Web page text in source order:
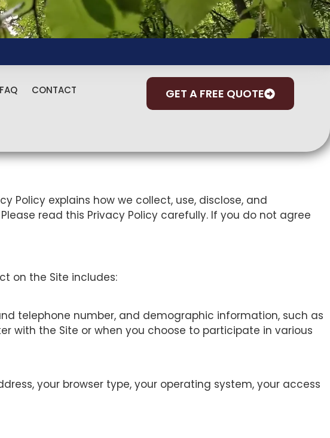
FAQ CONTACT GET A FREE QUOTE
Policy explains how we collect, use, disclose, and
read this Privacy Policy carefully. If you do not agree
on the Site includes:
telephone number, and demographic information, such as
with the Site or when you choose to participate in various
your browser type, your operating system, your access